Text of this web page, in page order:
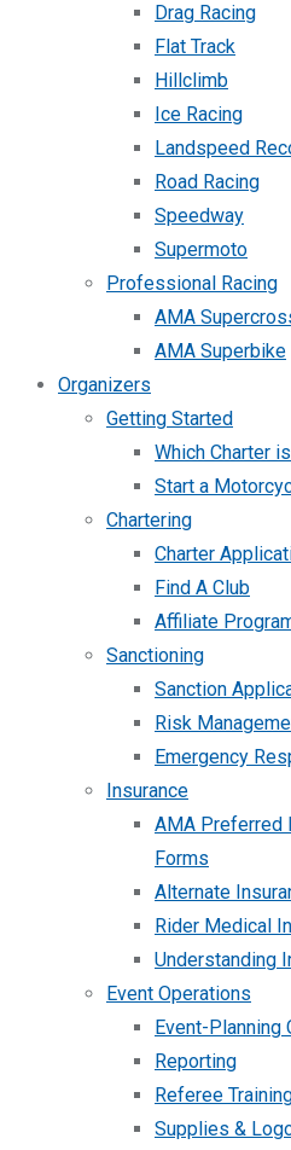
Drag Racing
Flat Track
Hillclimb
Ice Racing
Landspeed
Road Racing
Speedway
Supermoto
Professional Racing
AMA
AMA Superbike
Organizers
Getting Started
Which Charter
Start a
Chartering
Charter
Find A Club
Affiliate
Sanctioning
Sanction
Risk
Emergency
Insurance
AMA Preferred
Forms
Alternate
Rider Medical
Understanding
Event Operations
Event-Planning
Reporting
Referee
Supplies &